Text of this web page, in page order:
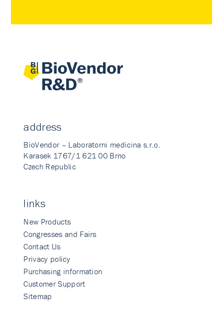
address
BioVendor – Laboratorni medicina s.r.o.
Karasek 1767/1 621 00 Brno
Czech Republic
links
New Products
Congresses and Fairs
Contact Us
Privacy policy
Purchasing information
Customer Support
Sitemap